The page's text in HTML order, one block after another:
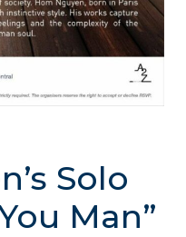
Solo
Man”